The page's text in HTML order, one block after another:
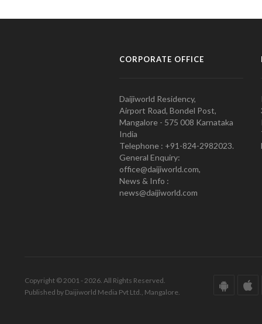
CORPORATE OFFICE
Daijiworld Residency,
Airport Road, Bondel Post,
Mangalore - 575 008 Karnataka
India
Telephone : +91-824-2982023.
General Enquiry:
office@daijiworld.com,
News & Info :
news@daijiworld.com
Copyright © 2001 - 2026. All Rights Reserved.
Published by Daijiworld Media Pvt Ltd., Mangalore.